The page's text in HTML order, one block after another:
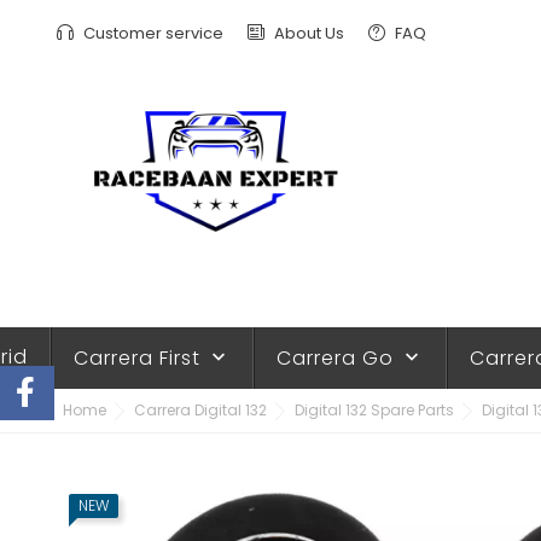
Customer service About Us FAQ
Carrera First keyboard_arrow_down Carrera Go keyboard_arrow_down
Home Carrera Digital 132 Digital 132 Spare Parts Digital
NEW